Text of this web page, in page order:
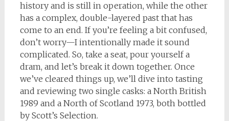
history and is still in operation, while the other
has a complex, double-layered past that has
come to an end. If you’re feeling a bit confused,
don’t worry—I intentionally made it sound
complicated. So, take a seat, pour yourself a
dram, and let’s break it down together. Once
we’ve cleared things up, we’ll dive into tasting
and reviewing two single casks: a North British
1989 and a North of Scotland 1973, both bottled
by Scott’s Selection.